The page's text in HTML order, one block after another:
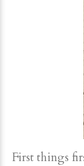
First things